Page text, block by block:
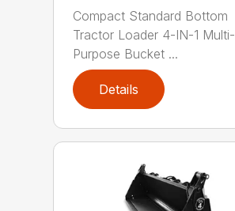
Compact Standard Bottom
Tractor Loader 4-IN-1 Multi-
Purpose Bucket ...
Details